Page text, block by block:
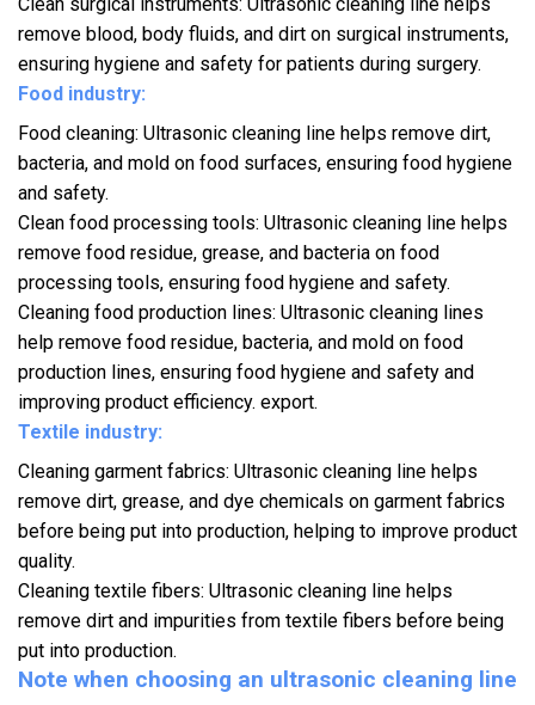
Clean surgical instruments: Ultrasonic cleaning line helps
remove blood, body fluids, and dirt on surgical instruments,
ensuring hygiene and safety for patients during surgery.
Food industry:
Food cleaning: Ultrasonic cleaning line helps remove dirt,
bacteria, and mold on food surfaces, ensuring food hygiene
and safety.
Clean food processing tools: Ultrasonic cleaning line helps
remove food residue, grease, and bacteria on food
processing tools, ensuring food hygiene and safety.
Cleaning food production lines: Ultrasonic cleaning lines
help remove food residue, bacteria, and mold on food
production lines, ensuring food hygiene and safety and
improving product efficiency. export.
Textile industry:
Cleaning garment fabrics: Ultrasonic cleaning line helps
remove dirt, grease, and dye chemicals on garment fabrics
before being put into production, helping to improve product
quality.
Cleaning textile fibers: Ultrasonic cleaning line helps
remove dirt and impurities from textile fibers before being
put into production.
Note when choosing an ultrasonic cleaning line